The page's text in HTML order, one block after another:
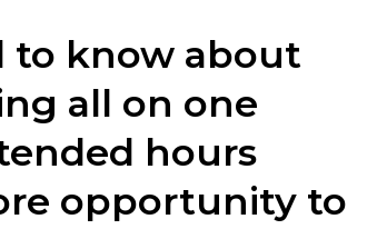
to know about
all on one
hours
opportunity to